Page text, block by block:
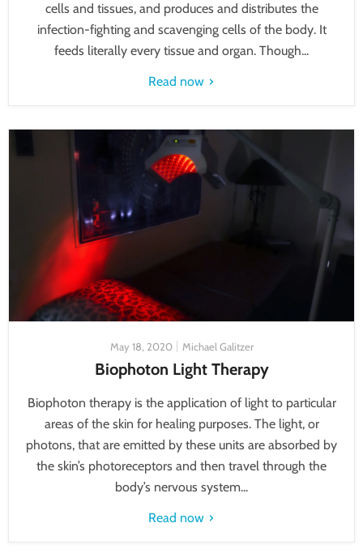
cells and tissues, and produces and distributes the
infection-fighting and scavenging cells of the body. It
feeds literally every tissue and organ. Though...
Read now
May 18, 2020 Michael Galitzer
Biophoton Light Therapy
Biophoton therapy is the application of light to particular
areas of the skin for healing purposes. The light, or
photons, that are emitted by these units are absorbed by
the skin’s photoreceptors and then travel through the
body’s nervous system...
Read now